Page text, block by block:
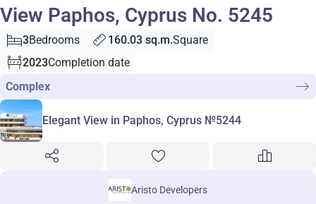
View Paphos, Cyprus No. 5245
3Bedrooms 160.03 sq.m.Square
2023Completion date
Complex
Elegant View in Paphos, Cyprus №5244
Aristo Developers